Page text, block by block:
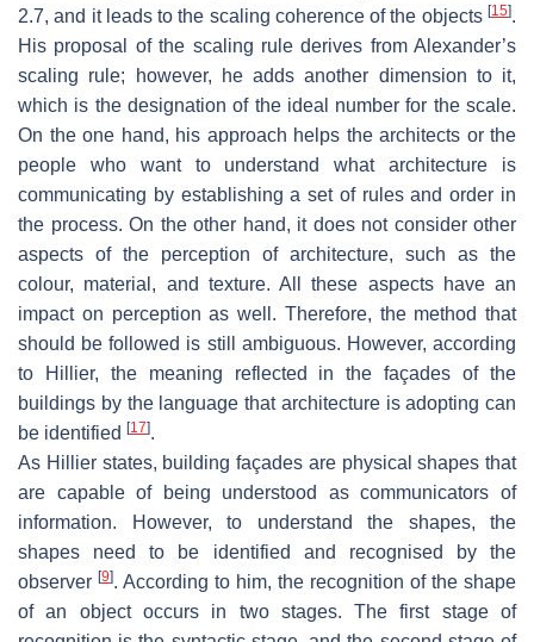
2.7, and it leads to the scaling coherence of the objects [15].
His proposal of the scaling rule derives from Alexander’s
scaling rule; however, he adds another dimension to it,
which is the designation of the ideal number for the scale.
On the one hand, his approach helps the architects or the
people who want to understand what architecture is
communicating by establishing a set of rules and order in
the process. On the other hand, it does not consider other
aspects of the perception of architecture, such as the
colour, material, and texture. All these aspects have an
impact on perception as well. Therefore, the method that
should be followed is still ambiguous. However, according
to Hillier, the meaning reflected in the façades of the
buildings by the language that architecture is adopting can
be identified [17].
As Hillier states, building façades are physical shapes that
are capable of being understood as communicators of
information. However, to understand the shapes, the
shapes need to be identified and recognised by the
observer [9]. According to him, the recognition of the shape
of an object occurs in two stages. The first stage of